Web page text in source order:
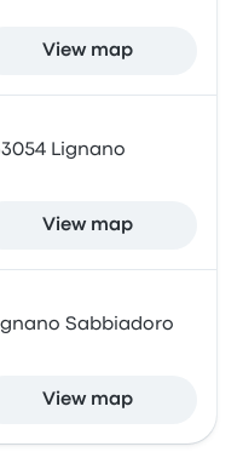
View map
Lignano
View map
Sabbiadoro
View map